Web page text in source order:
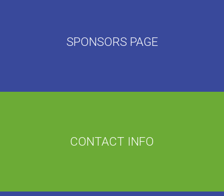
SPONSORS PAGE
CONTACT INFO